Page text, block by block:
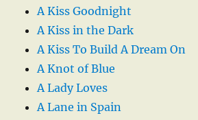
A Kiss Goodnight
A Kiss in the Dark
A Kiss To Build A Dream On
A Knot of Blue
A Lady Loves
A Lane in Spain